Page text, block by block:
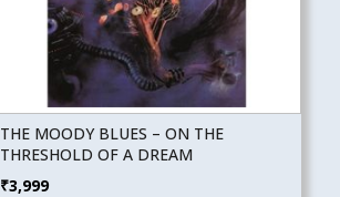
THE MOODY BLUES – ON THE
THRESHOLD OF A DREAM
₹3,999